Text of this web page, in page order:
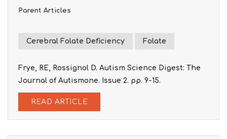
Parent Articles
Cerebral Folate Deficiency Folate
Frye, RE, Rossignol D. Autism Science Digest: The
Journal of Autismone. Issue 2. pp. 9-15.
READ ARTICLE